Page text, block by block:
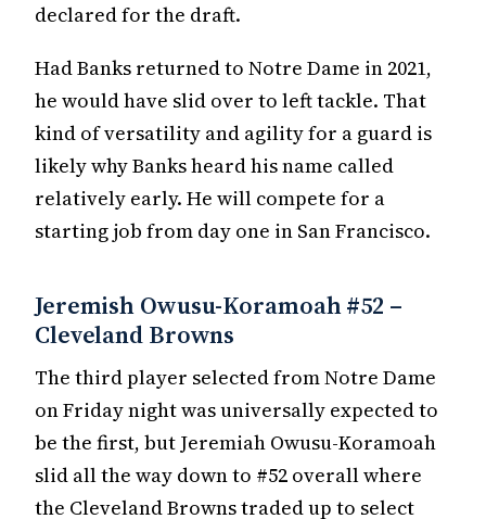
declared for the draft.
Had Banks returned to Notre Dame in 2021,
he would have slid over to left tackle. That
kind of versatility and agility for a guard is
likely why Banks heard his name called
relatively early. He will compete for a
starting job from day one in San Francisco.
Jeremish Owusu-Koramoah #52 –
Cleveland Browns
The third player selected from Notre Dame
on Friday night was universally expected to
be the first, but Jeremiah Owusu-Koramoah
slid all the way down to #52 overall where
the Cleveland Browns traded up to select